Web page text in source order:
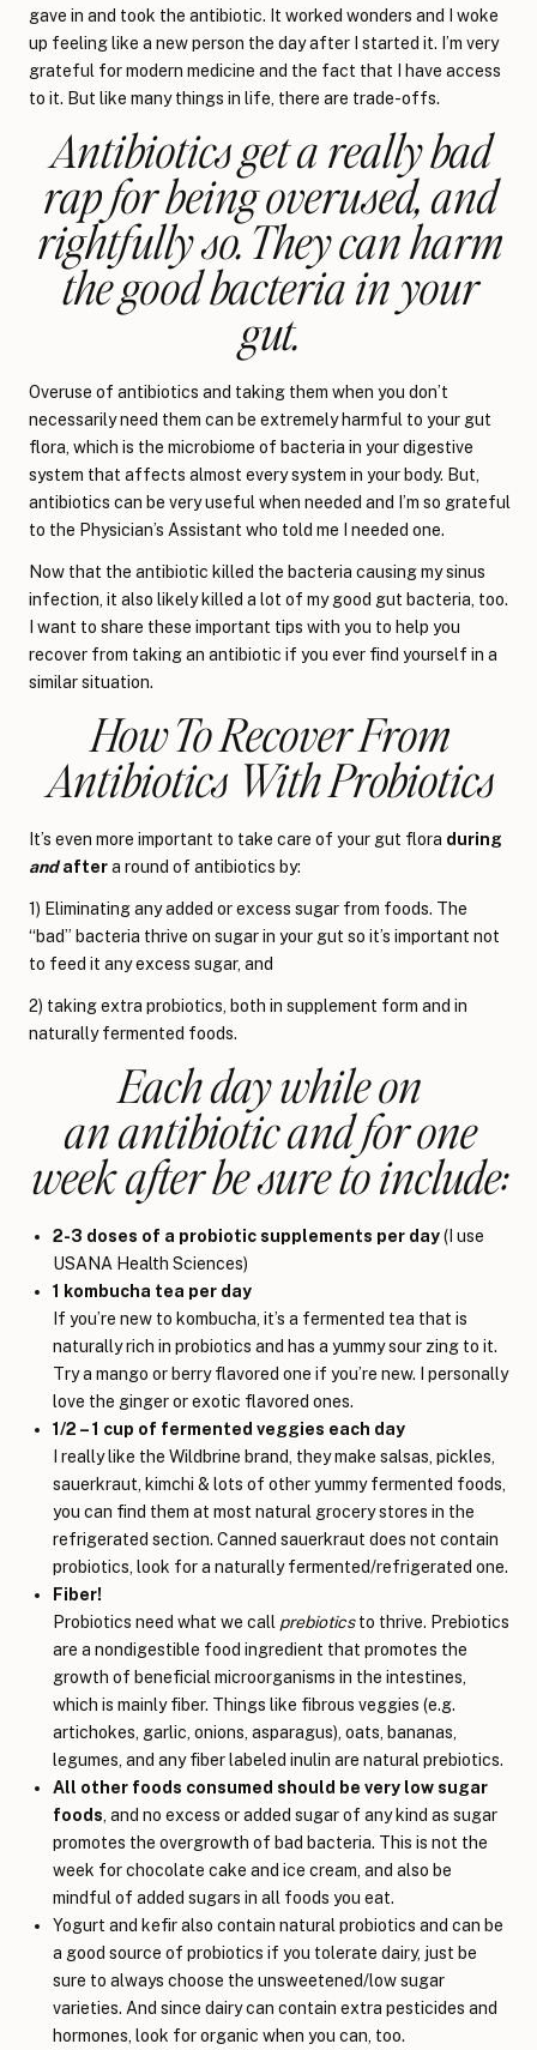
gave in and took the antibiotic. It worked wonders and I woke
up feeling like a new person the day after I started it. I’m very
grateful for modern medicine and the fact that I have access
to it. But like many things in life, there are trade-offs.
Antibiotics get a really bad
rap for being overused, and
rightfully so. They can harm
the good bacteria in your
gut.
Overuse of antibiotics and taking them when you don’t
necessarily need them can be extremely harmful to your gut
flora, which is the microbiome of bacteria in your digestive
system that affects almost every system in your body. But,
antibiotics can be very useful when needed and I’m so grateful
to the Physician’s Assistant who told me I needed one.
Now that the antibiotic killed the bacteria causing my sinus
infection, it also likely killed a lot of my good gut bacteria, too.
I want to share these important tips with you to help you
recover from taking an antibiotic if you ever find yourself in a
similar situation.
How To Recover From
Antibiotics With Probiotics
It’s even more important to take care of your gut flora during
andaftera round of antibiotics by:
1) Eliminating any added or excess sugar from foods. The
“bad” bacteria thrive on sugar in your gut so it’s important not
to feed it any excess sugar, and
2) taking extra probiotics, both in supplement form and in
naturally fermented foods.
Each day while on
an antibiotic and for one
week after be sure to include:
2-3 doses of a probiotic supplements per day(I use
USANA Health Sciences)
1 kombucha tea per day
If you’re new to kombucha, it’s a fermented tea that is
naturally rich in probiotics and has a yummy sour zing to it.
Try a mango or berry flavored one if you’re new. I personally
love the ginger or exotic flavored ones.
1/2 – 1 cup of fermented veggies each day
I really like the Wildbrine brand, they make salsas, pickles,
sauerkraut, kimchi & lots of other yummy fermented foods,
you can find them at most natural grocery stores in the
refrigerated section. Canned sauerkraut does not contain
probiotics, look for a naturally fermented/refrigerated one.
Fiber!
Probiotics need what we call prebioticsto thrive. Prebiotics
are a nondigestible food ingredient that promotes the
growth of beneficial microorganisms in the intestines,
which is mainly fiber. Things like fibrous veggies (e.g.
artichokes, garlic, onions, asparagus), oats, bananas,
legumes, and any fiber labeled inulin are natural prebiotics.
All other foods consumed should be very low sugar
foods , and no excess or added sugar of any kind as sugar
promotes the overgrowth of bad bacteria. This is not the
week for chocolate cake and ice cream, and also be
mindful of added sugars in all foods you eat.
Yogurt and kefir also contain natural probiotics and can be
a good source of probiotics if you tolerate dairy, just be
sure to always choose the unsweetened/low sugar
varieties. And since dairy can contain extra pesticides and
hormones, look for organic when you can, too.